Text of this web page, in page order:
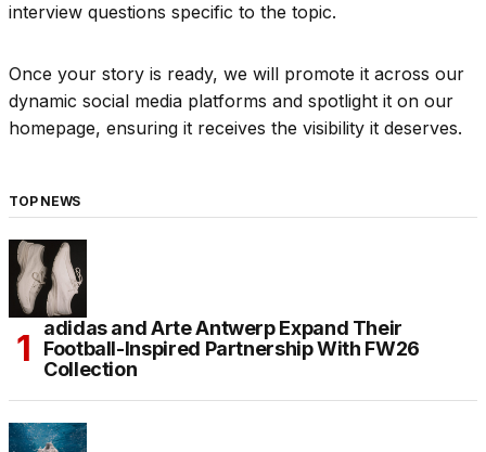
interview questions specific to the topic.
Once your story is ready, we will promote it across our
dynamic social media platforms and spotlight it on our
homepage, ensuring it receives the visibility it deserves.
TOP NEWS
adidas and Arte Antwerp Expand Their
Football-Inspired Partnership With FW26
Collection